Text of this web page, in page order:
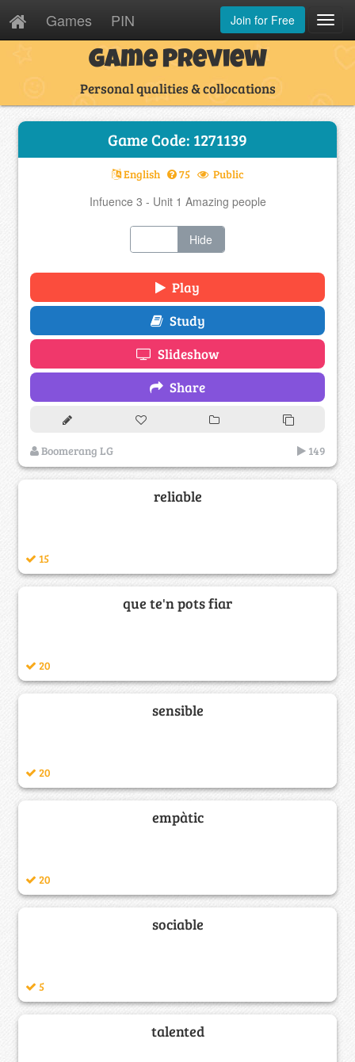
Games PIN Join for Free
Game Preview
Personal qualities & collocations
Game Code: 1271139
English 75 Public
Infuence 3 - Unit 1 Amazing people
Hide
Play
Study
Slideshow
Share
Boomerang LG 149
reliable
15
que te'n pots fiar
20
sensible
20
empàtic
20
sociable
5
talented